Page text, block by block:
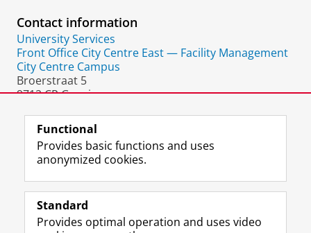
Contact information
University Services
Front Office City Centre East — Facility Management
City Centre Campus
Broerstraat 5
9712 CP Groningen
Follow the UG
F
a
e
L
i
k
R
S
-
I
n
t
Y
o
T
Prospective students
Functional
Provides basic functions and uses
anonymized cookies.
Standard
Provides optimal operation and uses video